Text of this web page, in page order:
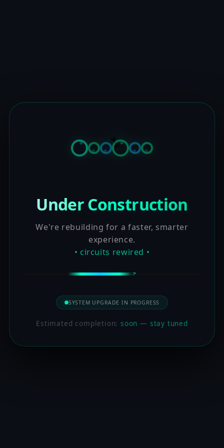
Under Construction
We're rebuilding for a faster, smarter
experience.
• circuits rewired •
SYSTEM UPGRADE IN PROGRESS
Estimated completion:soon — stay tuned